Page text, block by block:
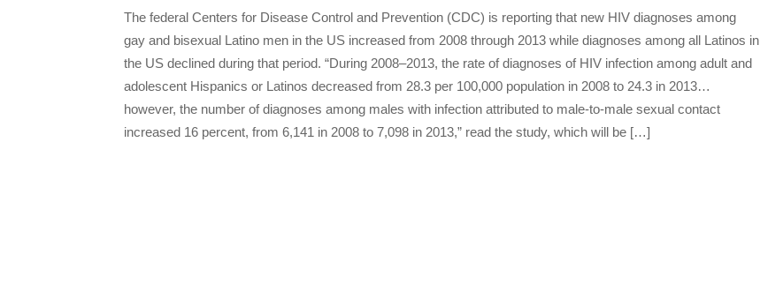
The federal Centers for Disease Control and Prevention (CDC) is reporting that new HIV diagnoses among
gay and bisexual Latino men in the US increased from 2008 through 2013 while diagnoses among all Latinos in
the US declined during that period. “During 2008–2013, the rate of diagnoses of HIV infection among adult and
adolescent Hispanics or Latinos decreased from 28.3 per 100,000 population in 2008 to 24.3 in 2013…
however, the number of diagnoses among males with infection attributed to male-to-male sexual contact
increased 16 percent, from 6,141 in 2008 to 7,098 in 2013,” read the study, which will be […]